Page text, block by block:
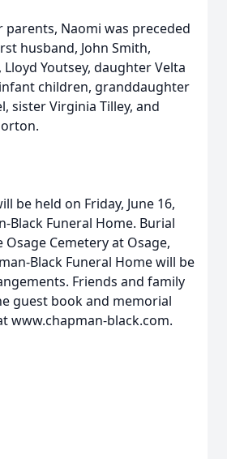
Naomi was preceded
husband, John Smith,
Youtsey, daughter Velta
children, granddaughter
sister Virginia Tilley, and
be held on Friday, June 16,
Black Funeral Home. Burial
Cemetery at Osage,
Black Funeral Home will be
Friends and family
guest book and memorial
www.chapman-black.com.